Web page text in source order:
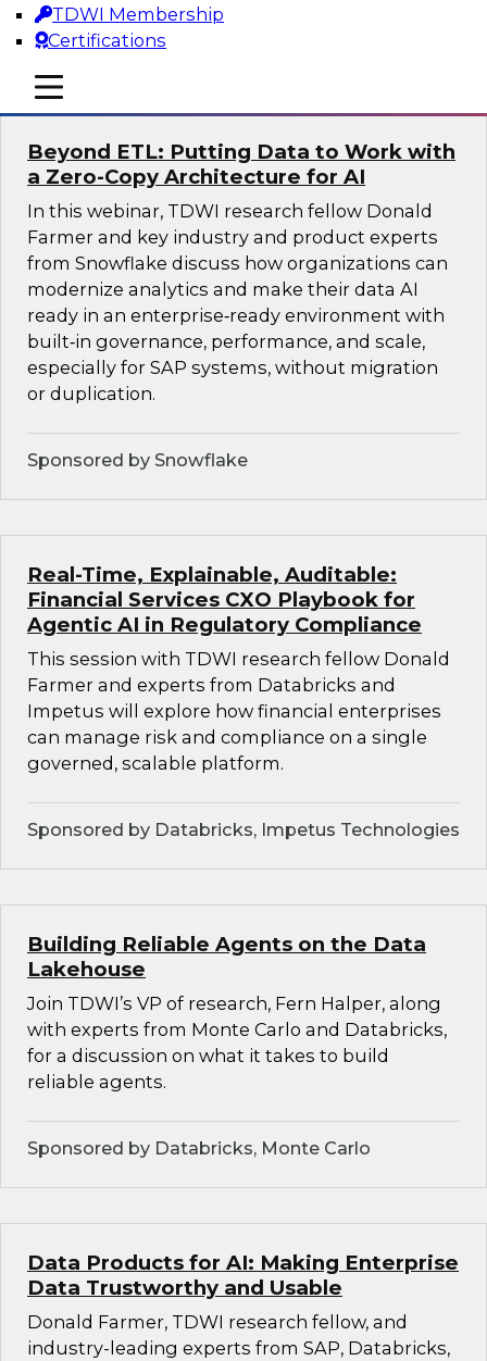
TDWI Membership
Certifications
mobile toggle line
mobile toggle line
mobile toggle line
Sponsored by Reltio
Beyond ETL: Putting Data to Work with
a Zero-Copy Architecture for AI
In this webinar, TDWI research fellow Donald
Farmer and key industry and product experts
from Snowflake discuss how organizations can
modernize analytics and make their data AI
ready in an enterprise‑ready environment with
built‑in governance, performance, and scale,
especially for SAP systems, without migration
or duplication.
Sponsored by Snowflake
Real-Time, Explainable, Auditable:
Financial Services CXO Playbook for
Agentic AI in Regulatory Compliance
This session with TDWI research fellow Donald
Farmer and experts from Databricks and
Impetus will explore how financial enterprises
can manage risk and compliance on a single
governed, scalable platform.
Sponsored by Databricks, Impetus Technologies
Building Reliable Agents on the Data
Lakehouse
Join TDWI’s VP of research, Fern Halper, along
with experts from Monte Carlo and Databricks,
for a discussion on what it takes to build
reliable agents.
Sponsored by Databricks, Monte Carlo
Data Products for AI: Making Enterprise
Data Trustworthy and Usable
Donald Farmer, TDWI research fellow, and
industry-leading experts from SAP, Databricks,